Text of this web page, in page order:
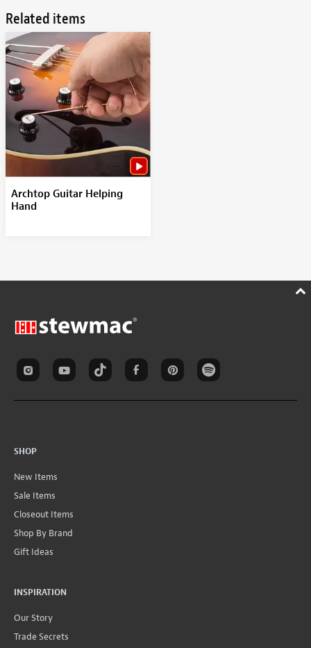
Related items
Archtop Guitar Helping
Hand
SHOP
New Items
Sale Items
Closeout Items
Shop By Brand
Gift Ideas
INSPIRATION
Our Story
Trade Secrets